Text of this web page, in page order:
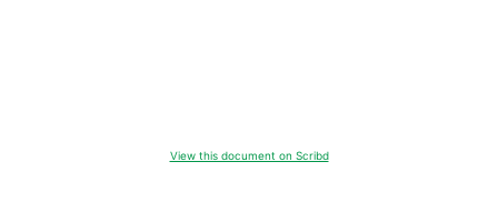
View this document on Scribd